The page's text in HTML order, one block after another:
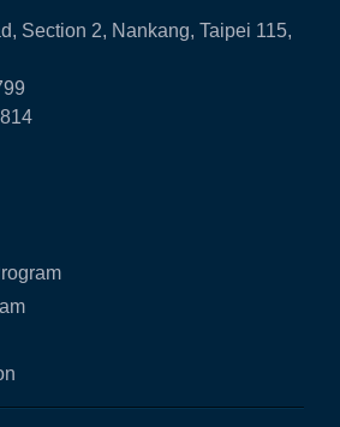
Section 2, Nankang, Taipei 115,